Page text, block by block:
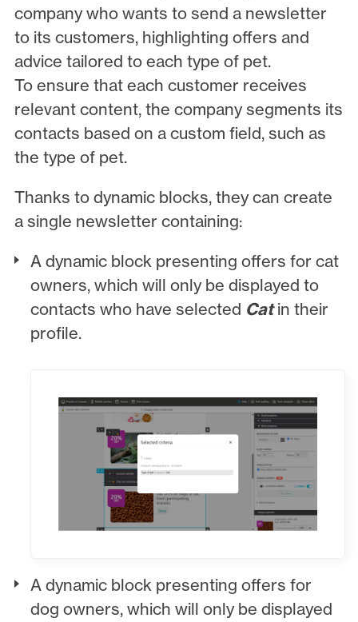
company who wants to send a newsletter
to its customers, highlighting offers and
advice tailored to each type of pet.
To ensure that each customer receives
relevant content, the company segments its
contacts based on a custom field, such as
the type of pet.
Thanks to dynamic blocks, they can create
a single newsletter containing:
A dynamic block presenting offers for cat
owners, which will only be displayed to
contacts who have selected Catin their
profile.
A dynamic block presenting offers for
dog owners, which will only be displayed